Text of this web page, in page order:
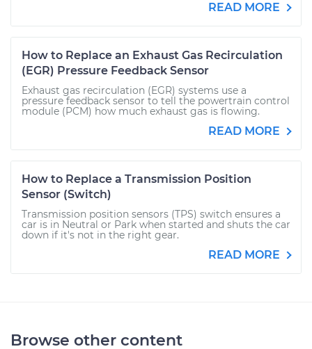
READ MORE
How to Replace an Exhaust Gas Recirculation
(EGR) Pressure Feedback Sensor
Exhaust gas recirculation (EGR) systems use a
pressure feedback sensor to tell the powertrain control
module (PCM) how much exhaust gas is flowing.
READ MORE
How to Replace a Transmission Position
Sensor (Switch)
Transmission position sensors (TPS) switch ensures a
car is in Neutral or Park when started and shuts the car
down if it's not in the right gear.
READ MORE
Browse other content